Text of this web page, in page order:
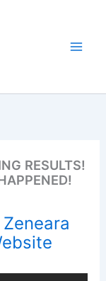
RESULTS!
Zeneara